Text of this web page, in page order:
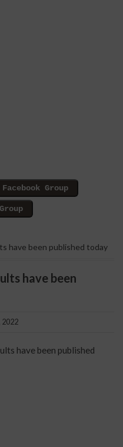
have been published today
have been
2022
have been published